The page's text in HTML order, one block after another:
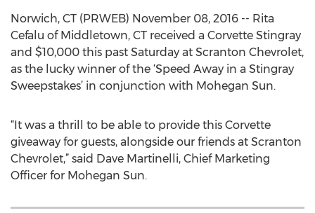
Norwich, CT (PRWEB) November 08, 2016 -- Rita
Cefalu of Middletown, CT received a Corvette Stingray
and $10,000 this past Saturday at Scranton Chevrolet,
as the lucky winner of the ‘Speed Away in a Stingray
Sweepstakes’ in conjunction with Mohegan Sun.
“It was a thrill to be able to provide this Corvette
giveaway for guests, alongside our friends at Scranton
Chevrolet,” said Dave Martinelli, Chief Marketing
Officer for Mohegan Sun.